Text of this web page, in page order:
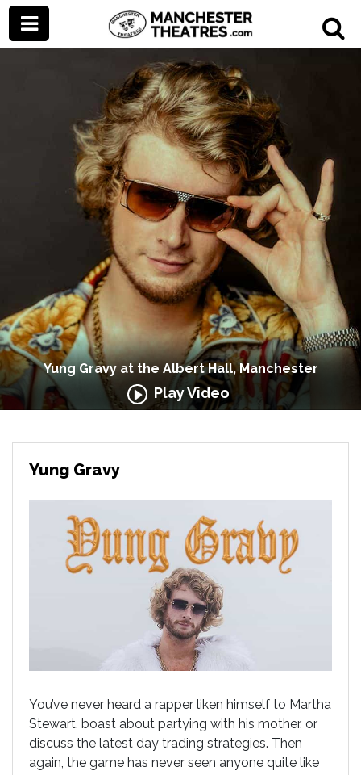
Yung Gravy at the Albert Hall, Manchester
Play Video
Yung Gravy
You’ve never heard a rapper liken himself to Martha
Stewart, boast about partying with his mother, or
discuss the latest day trading strategies. Then
again, the game has never seen anyone quite like